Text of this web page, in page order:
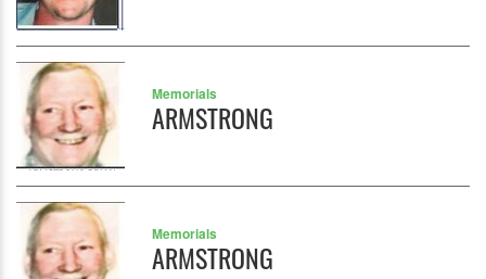
Memorials
ARMSTRONG
Memorials
ARMSTRONG